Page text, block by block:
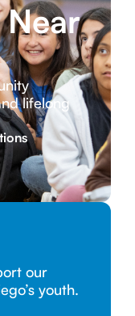
lifelong
our
youth.